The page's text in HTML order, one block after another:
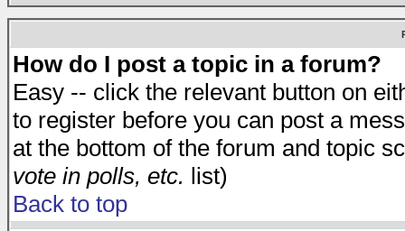
How do I post a topic in a forum?
Easy -- click the relevant button on
to register before you can post a
at the bottom of the forum and topic
vote in polls, etc. list)
Back to top